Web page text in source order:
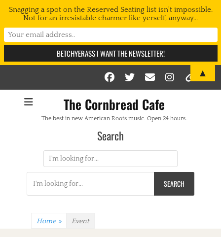
Facebook
Twitter
Email
The Cornbread Cafe
The best in new American Roots music. Open 24 hours.
Search
Search
for:
for:
Home » Event
Snagging a spot on the Reserved Seating list isn't impossible.
Not for an irresistable charmer like yerself, anyway...
▲